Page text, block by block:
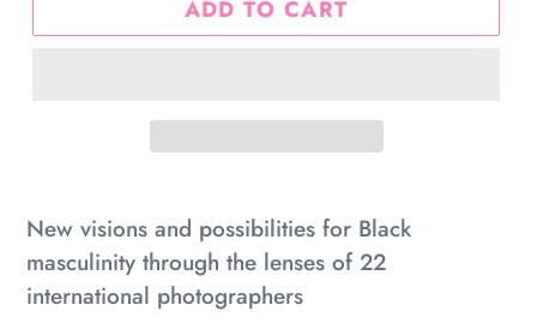
ADD TO CART
product
to
your
New visions and possibilities for Black
masculinity through the lenses of 22
international photographers